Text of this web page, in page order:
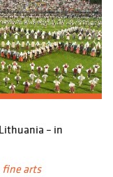
– in
fine arts